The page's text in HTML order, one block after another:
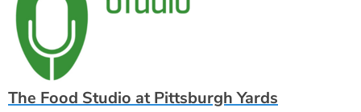
The Food Studio at Pittsburgh Yards